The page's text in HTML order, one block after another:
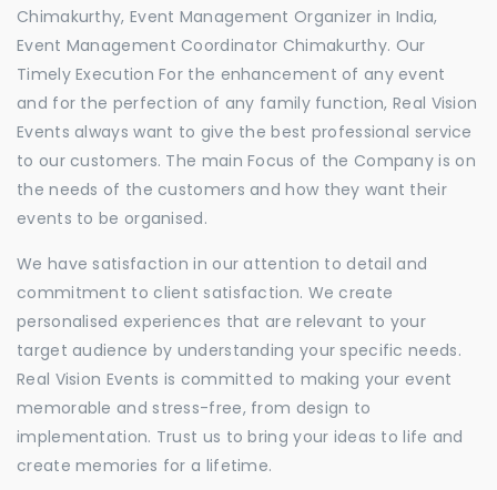
Chimakurthy, Event Management Organizer in India,
Event Management Coordinator Chimakurthy. Our
Timely Execution For the enhancement of any event
and for the perfection of any family function, Real Vision
Events always want to give the best professional service
to our customers. The main Focus of the Company is on
the needs of the customers and how they want their
events to be organised.
We have satisfaction in our attention to detail and
commitment to client satisfaction. We create
personalised experiences that are relevant to your
target audience by understanding your specific needs.
Real Vision Events is committed to making your event
memorable and stress-free, from design to
implementation. Trust us to bring your ideas to life and
create memories for a lifetime.